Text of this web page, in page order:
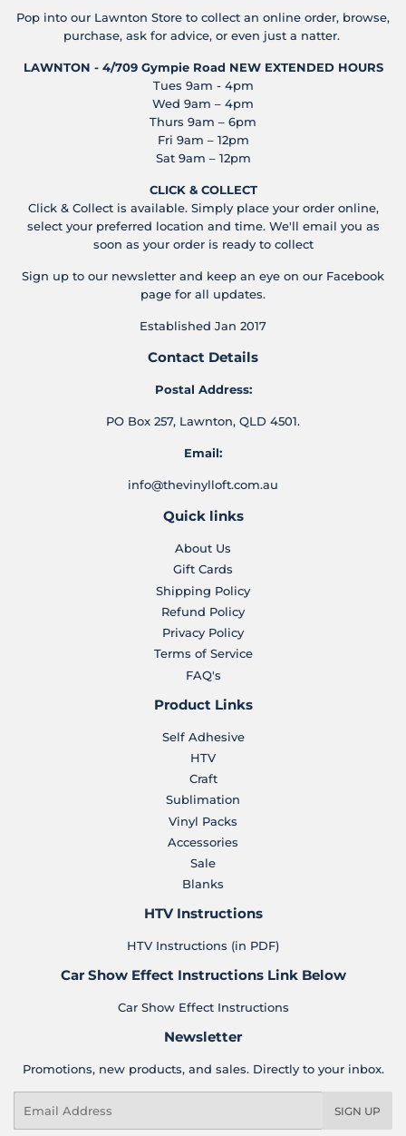
Pop into our Lawnton Store to collect an online order, browse,
purchase, ask for advice, or even just a natter.
LAWNTON - 4/709 Gympie Road NEW EXTENDED HOURS
Tues 9am - 4pm
Wed 9am – 4pm
Thurs 9am – 6pm
Fri 9am – 12pm
Sat 9am – 12pm
CLICK & COLLECT
Click & Collect is available. Simply place your order online,
select your preferred location and time. We'll email you as
soon as your order is ready to collect
Sign up to our newsletter and keep an eye on our Facebook
page for all updates.
Established Jan 2017
Contact Details
Postal Address:
PO Box 257, Lawnton, QLD 4501.
Email:
info@thevinylloft.com.au
Quick links
About Us
Gift Cards
Shipping Policy
Refund Policy
Privacy Policy
Terms of Service
FAQ's
Product Links
Self Adhesive
HTV
Craft
Sublimation
Vinyl Packs
Accessories
Sale
Blanks
HTV Instructions
HTV Instructions (in PDF)
Car Show Effect Instructions Link Below
Car Show Effect Instructions
Newsletter
Promotions, new products, and sales. Directly to your inbox.
SIGN UP